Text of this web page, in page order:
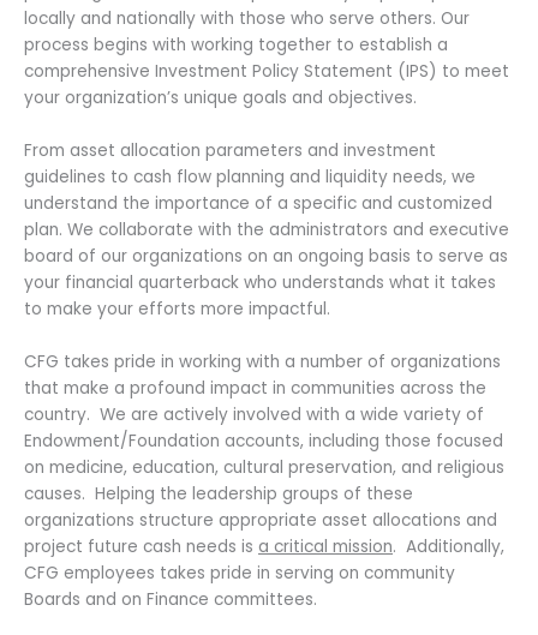
locally and nationally with those who serve others. Our
process begins with working together to establish a
comprehensive Investment Policy Statement (IPS) to meet
your organization’s unique goals and objectives.
From asset allocation parameters and investment
guidelines to cash flow planning and liquidity needs, we
understand the importance of a specific and customized
plan. We collaborate with the administrators and executive
board of our organizations on an ongoing basis to serve as
your financial quarterback who understands what it takes
to make your efforts more impactful.
CFG takes pride in working with a number of organizations
that make a profound impact in communities across the
country. We are actively involved with a wide variety of
Endowment/Foundation accounts, including those focused
on medicine, education, cultural preservation, and religious
causes. Helping the leadership groups of these
organizations structure appropriate asset allocations and
project future cash needs is a critical mission. Additionally,
CFG employees takes pride in serving on community
Boards and on Finance committees.